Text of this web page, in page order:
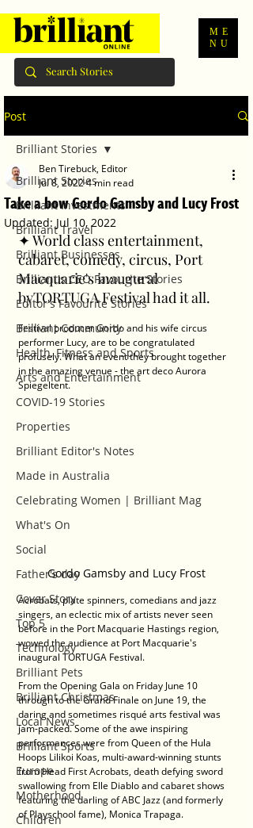
ME
NU
Post
Brilliant Stories
Brilliant Investments
Brilliant Travel
Brilliant Businesses
Brilliant's CEO Favourite Stories
Editor's Favourite Stories
Brilliant Community
Health, Fitness and Sports
Arts and Entertainment
COVID-19 Stories
Properties
Brilliant Editor's Notes
Made in Australia
Celebrating Women | Brilliant Mag
What's On
Social
Father's day
Cover Story
Top 5
Technology
Brilliant Pets
Brilliant Christmas
Local News
Brilliant Sports
Europe
Motherhood
Children
Brilliant Stories
Take a bow Gordo Gamsby and Lucy Frost
Ben Tirebuck, Editor
Jul 8, 20224 min read
Updated:Jul 10, 2022
✦ World class entertainment,
cabaret, comedy, circus, Port
Macquarie's inaugural
byTORTUGA Festival had it all.
Festival producer Gordo and his wife circus
performer Lucy, are to be congratulated
profusely. What an event they brought together
in the amazing venue - the art deco Aurora
Spiegeltent.
Gordo Gamsby and Lucy Frost
Acrobats, plate spinners, comedians and jazz
singers, an eclectic mix of artists never seen
before in the Port Macquarie Hastings region,
wowed the audience at Port Macquarie's
inaugural TORTUGA Festival.
From the Opening Gala on Friday June 10
through to the Grand Finale on June 19, the
daring and sometimes risqué arts festival was
jam-packed. Some of the awe inspiring
performances were from Queen of the Hula
Hoops Lilikoi Koas, multi-award-winning stunts
from Head First Acrobats, death defying sword
swallowing from Elle Diablo and cabaret shows
featuring the darling of ABC Jazz (and formerly
of Playschool fame), Monica Trapaga.